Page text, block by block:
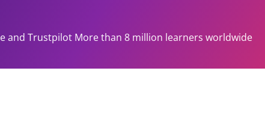
and Trustpilot More than 8 million learners worldwide